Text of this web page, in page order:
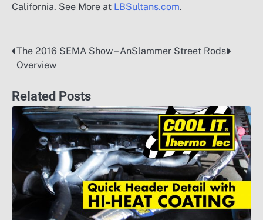
California. See More at LBSultans.com.
Post
The 2016 SEMA Show – An
Overview
Slammer Street Rods
Related Posts